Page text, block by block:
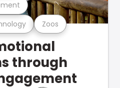
Zoos
through